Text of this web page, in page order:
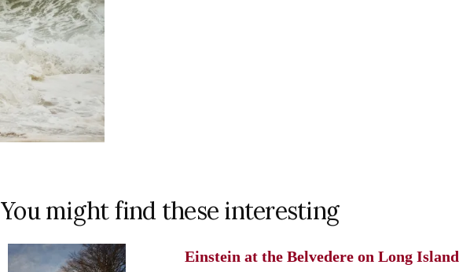
You might find these interesting
Einstein at the Belvedere on Long Island